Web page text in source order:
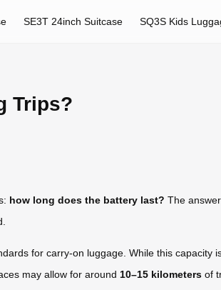
SE3T 24inch Suitcase SQ3S Kids
Trips?
how long does the battery last? The
for carry-on luggage. While this capacity
may allow for around 10–15 kilometers of